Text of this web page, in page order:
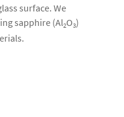
surface. We
sapphire (Al2O3)